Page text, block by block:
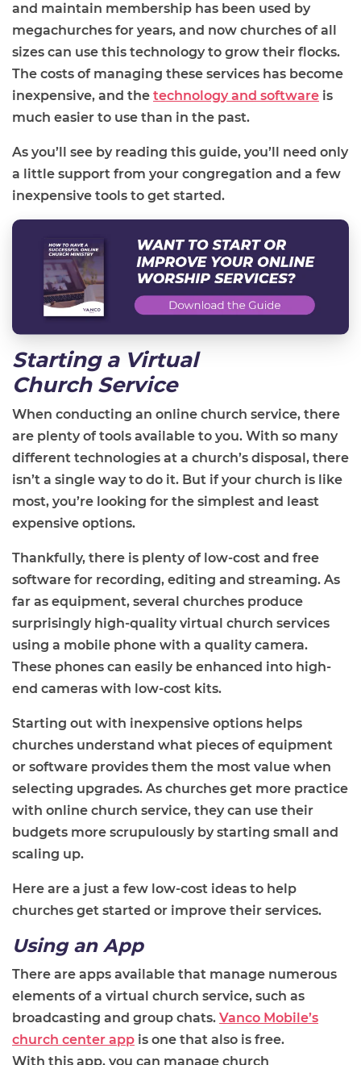
and maintain membership has been used by
megachurches for years, and now churches of all
sizes can use this technology to grow their flocks.
The costs of managing these services has become
inexpensive, and the technology and software is
much easier to use than in the past.
As you’ll see by reading this guide, you’ll need only
a little support from your congregation and a few
inexpensive tools to get started.
Starting a Virtual
Church Service
When conducting an online church service, there
are plenty of tools available to you. With so many
different technologies at a church’s disposal, there
isn’t a single way to do it. But if your church is like
most, you’re looking for the simplest and least
expensive options.
Thankfully, there is plenty of low-cost and free
software for recording, editing and streaming. As
far as equipment, several churches produce
surprisingly high-quality virtual church services
using a mobile phone with a quality camera.
These phones can easily be enhanced into high-
end cameras with low-cost kits.
Starting out with inexpensive options helps
churches understand what pieces of equipment
or software provides them the most value when
selecting upgrades. As churches get more practice
with online church service, they can use their
budgets more scrupulously by starting small and
scaling up.
Here are a just a few low-cost ideas to help
churches get started or improve their services.
Using an App
There are apps available that manage numerous
elements of a virtual church service, such as
broadcasting and group chats. Vanco Mobile’s
church center app is one that also is free.
With this app, you can manage church